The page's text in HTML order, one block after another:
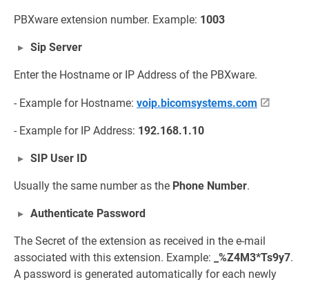
PBXware extension number. Example: 1003
Sip Server
Enter the Hostname or IP Address of the PBXware.
- Example for Hostname: voip.bicomsystems.com
- Example for IP Address: 192.168.1.10
SIP User ID
Usually the same number as the Phone Number.
Authenticate Password
The Secret of the extension as received in the e-mail
associated with this extension. Example:
_%Z4M3*Ts9y7.
A password is generated automatically for each newly